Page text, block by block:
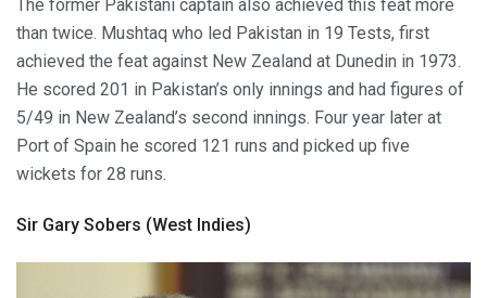
The former Pakistani captain also achieved this feat more
than twice. Mushtaq who led Pakistan in 19 Tests, first
achieved the feat against New Zealand at Dunedin in 1973.
He scored 201 in Pakistan’s only innings and had figures of
5/49 in New Zealand’s second innings. Four year later at
Port of Spain he scored 121 runs and picked up five
wickets for 28 runs.
Sir Gary Sobers (West Indies)